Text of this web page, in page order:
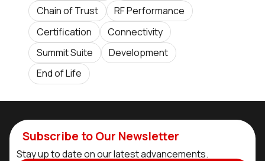
Chain of Trust
RF Performance
Certification
Connectivity
Summit Suite
Development
End of Life
Subscribe to Our Newsletter
Stay up to date on our latest advancements.